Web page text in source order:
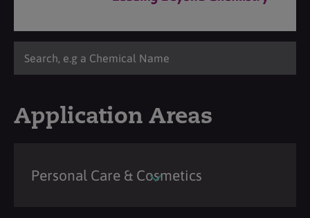
Application Areas
Personal Care & Cosmetics